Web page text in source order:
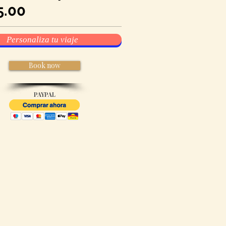
.00
Personaliza tu viaje
Book now
PAYPAL